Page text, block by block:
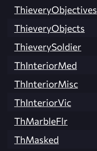
ThieveryObjectives
ThieveryObjects
ThieverySoldier
ThInteriorMed
ThInteriorMisc
ThInteriorVic
ThMarbleFlr
ThMasked